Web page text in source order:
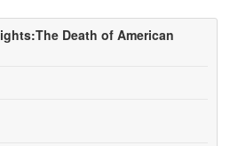
Death of American